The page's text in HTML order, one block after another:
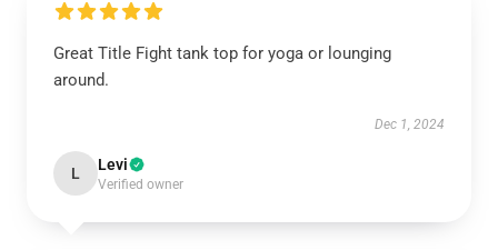
Great Title Fight tank top for yoga or lounging
around.
Dec 1, 2024
L Levi
Verified owner